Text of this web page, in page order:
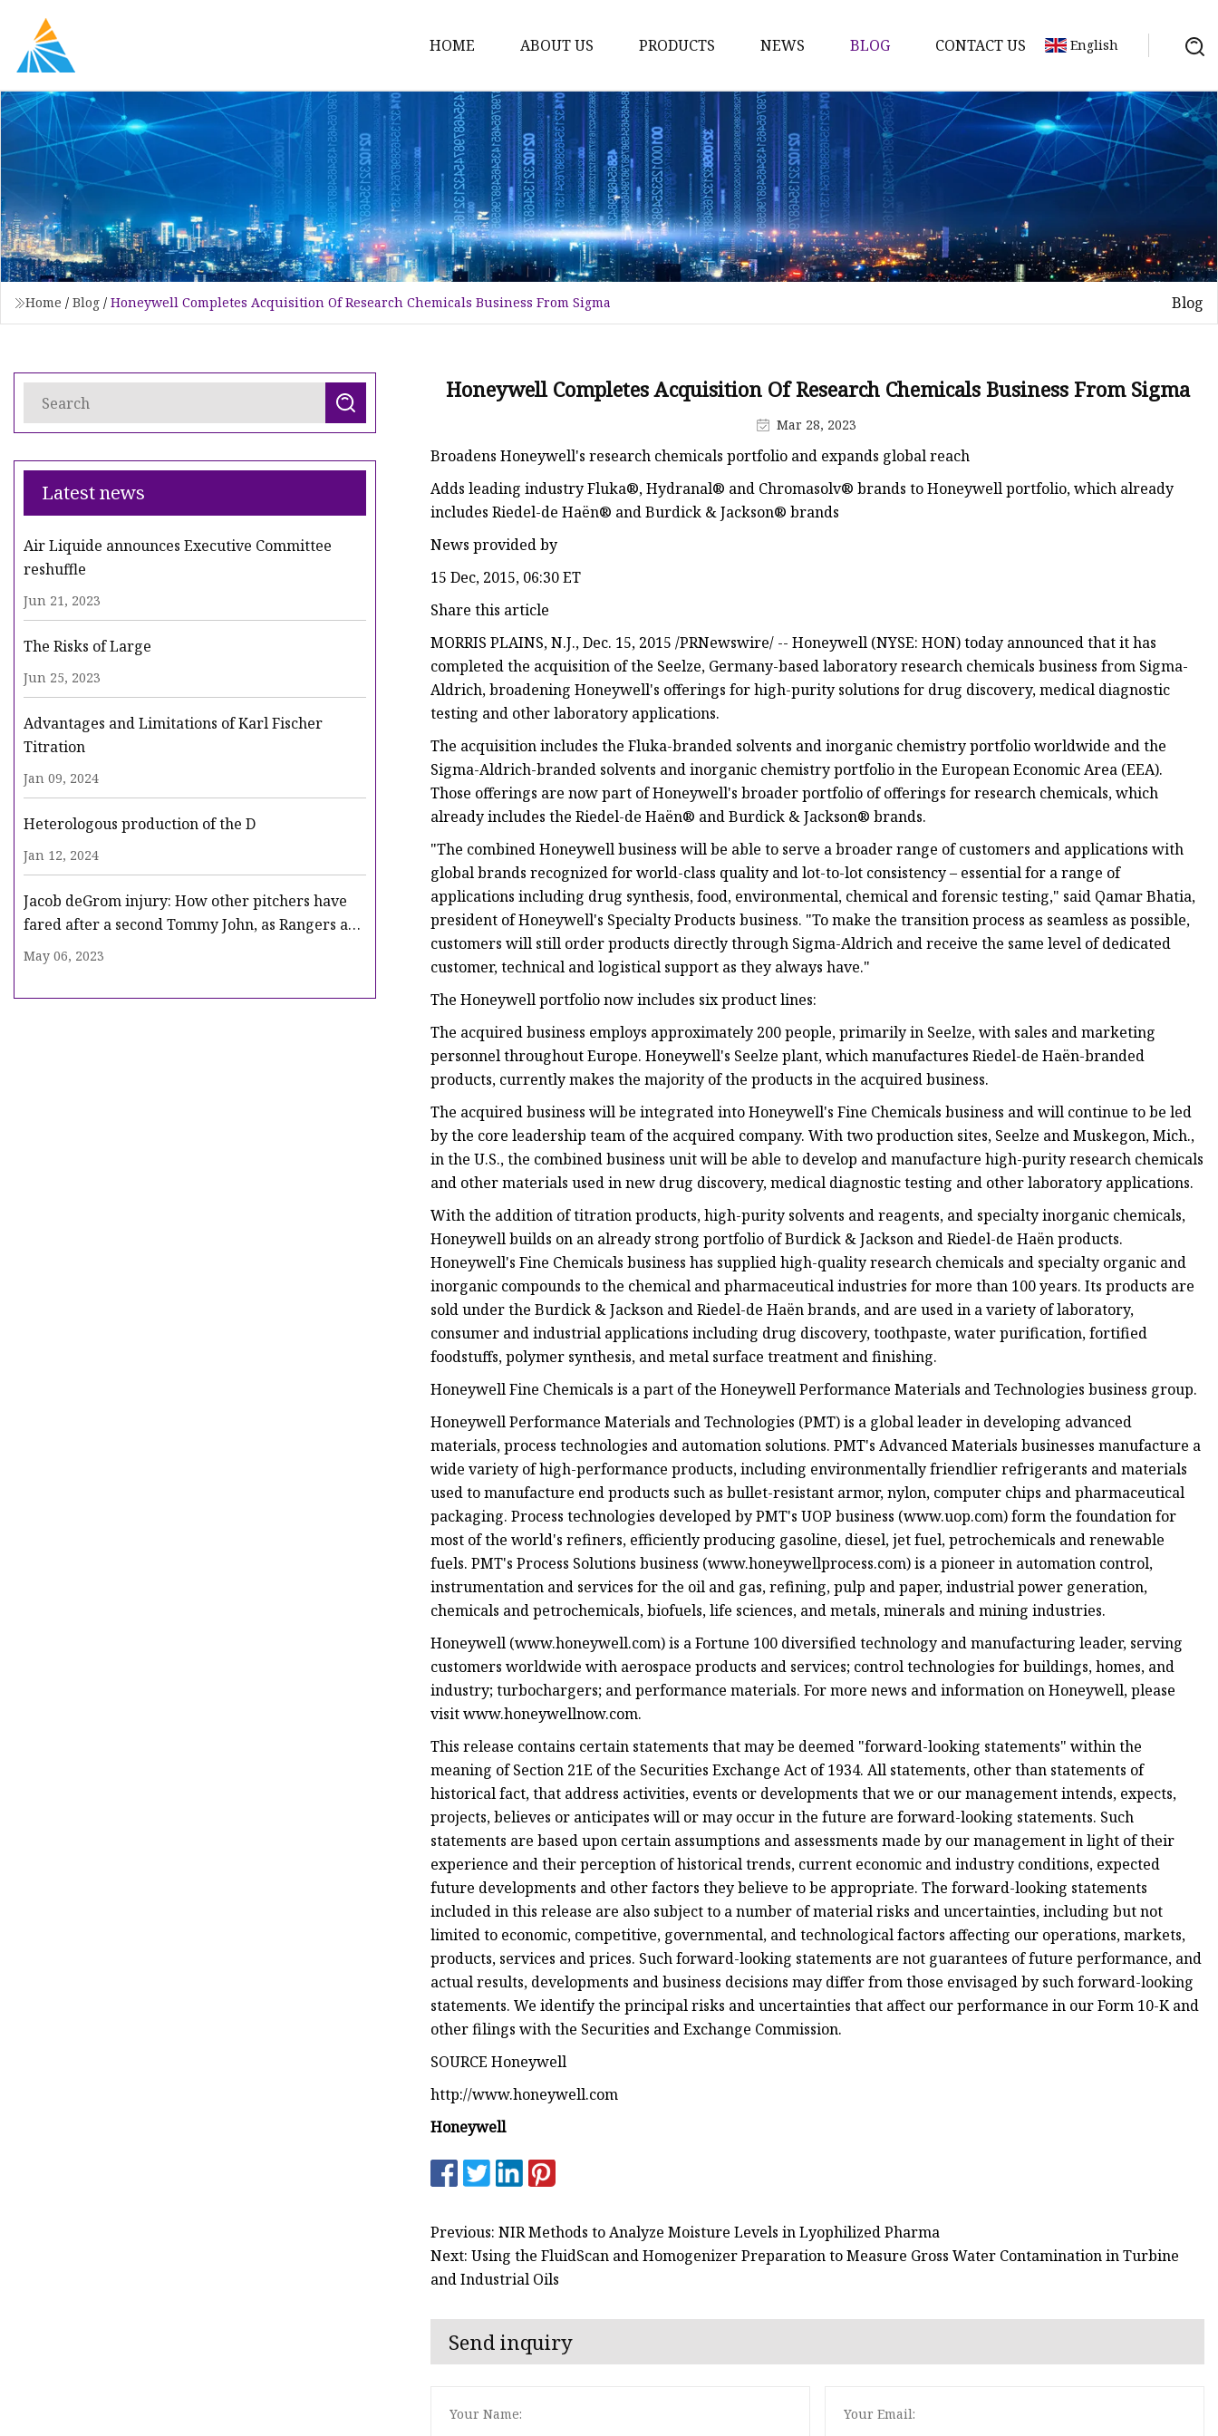
HOME ABOUT US PRODUCTS
Karl Fischer Reagents
HPLC Reagents
Industrial Gases
Other
Dust Filter Bag
Filter Paper
NEWS BLOG CONTACT US English
Home / Blog / Honeywell Completes Acquisition Of Research Chemicals Business From Sigma Blog
Latest news
Air Liquide announces Executive Committee
reshuffle
Jun 21, 2023
The Risks of Large
Jun 25, 2023
Advantages and Limitations of Karl Fischer
Titration
Jan 09, 2024
Heterologous production of the D
Jan 12, 2024
Jacob deGrom injury: How other pitchers have
fared after a second Tommy John, as Rangers ace
heads for surgery
May 06, 2023
Honeywell Completes Acquisition Of Research Chemicals Business From Sigma
Mar 28, 2023
Broadens Honeywell's research chemicals portfolio and expands global reach
Adds leading industry Fluka®, Hydranal® and Chromasolv® brands to Honeywell portfolio, which already
includes Riedel-de Haën® and Burdick & Jackson® brands
News provided by
15 Dec, 2015, 06:30 ET
Share this article
MORRIS PLAINS, N.J., Dec. 15, 2015 /PRNewswire/ -- Honeywell (NYSE: HON) today announced that it has
completed the acquisition of the Seelze, Germany-based laboratory research chemicals business from Sigma-
Aldrich, broadening Honeywell's offerings for high-purity solutions for drug discovery, medical diagnostic
testing and other laboratory applications.
The acquisition includes the Fluka-branded solvents and inorganic chemistry portfolio worldwide and the
Sigma-Aldrich-branded solvents and inorganic chemistry portfolio in the European Economic Area (EEA).
Those offerings are now part of Honeywell's broader portfolio of offerings for research chemicals, which
already includes the Riedel-de Haën® and Burdick & Jackson® brands.
"The combined Honeywell business will be able to serve a broader range of customers and applications with
global brands recognized for world-class quality and lot-to-lot consistency – essential for a range of
applications including drug synthesis, food, environmental, chemical and forensic testing," said Qamar Bhatia,
president of Honeywell's Specialty Products business. "To make the transition process as seamless as possible,
customers will still order products directly through Sigma-Aldrich and receive the same level of dedicated
customer, technical and logistical support as they always have."
The Honeywell portfolio now includes six product lines:
The acquired business employs approximately 200 people, primarily in Seelze, with sales and marketing
personnel throughout Europe. Honeywell's Seelze plant, which manufactures Riedel-de Haën-branded
products, currently makes the majority of the products in the acquired business.
The acquired business will be integrated into Honeywell's Fine Chemicals business and will continue to be led
by the core leadership team of the acquired company. With two production sites, Seelze and Muskegon, Mich.,
in the U.S., the combined business unit will be able to develop and manufacture high-purity research chemicals
and other materials used in new drug discovery, medical diagnostic testing and other laboratory applications.
With the addition of titration products, high-purity solvents and reagents, and specialty inorganic chemicals,
Honeywell builds on an already strong portfolio of Burdick & Jackson and Riedel-de Haën products.
Honeywell's Fine Chemicals business has supplied high-quality research chemicals and specialty organic and
inorganic compounds to the chemical and pharmaceutical industries for more than 100 years. Its products are
sold under the Burdick & Jackson and Riedel-de Haën brands, and are used in a variety of laboratory,
consumer and industrial applications including drug discovery, toothpaste, water purification, fortified
foodstuffs, polymer synthesis, and metal surface treatment and finishing.
Honeywell Fine Chemicals is a part of the Honeywell Performance Materials and Technologies business group.
Honeywell Performance Materials and Technologies (PMT) is a global leader in developing advanced
materials, process technologies and automation solutions. PMT's Advanced Materials businesses manufacture a
wide variety of high-performance products, including environmentally friendlier refrigerants and materials
used to manufacture end products such as bullet-resistant armor, nylon, computer chips and pharmaceutical
packaging. Process technologies developed by PMT's UOP business (www.uop.com) form the foundation for
most of the world's refiners, efficiently producing gasoline, diesel, jet fuel, petrochemicals and renewable
fuels. PMT's Process Solutions business (www.honeywellprocess.com) is a pioneer in automation control,
instrumentation and services for the oil and gas, refining, pulp and paper, industrial power generation,
chemicals and petrochemicals, biofuels, life sciences, and metals, minerals and mining industries.
Honeywell (www.honeywell.com) is a Fortune 100 diversified technology and manufacturing leader, serving
customers worldwide with aerospace products and services; control technologies for buildings, homes, and
industry; turbochargers; and performance materials. For more news and information on Honeywell, please
visit www.honeywellnow.com.
This release contains certain statements that may be deemed "forward-looking statements" within the
meaning of Section 21E of the Securities Exchange Act of 1934. All statements, other than statements of
historical fact, that address activities, events or developments that we or our management intends, expects,
projects, believes or anticipates will or may occur in the future are forward-looking statements. Such
statements are based upon certain assumptions and assessments made by our management in light of their
experience and their perception of historical trends, current economic and industry conditions, expected
future developments and other factors they believe to be appropriate. The forward-looking statements
included in this release are also subject to a number of material risks and uncertainties, including but not
limited to economic, competitive, governmental, and technological factors affecting our operations, markets,
products, services and prices. Such forward-looking statements are not guarantees of future performance, and
actual results, developments and business decisions may differ from those envisaged by such forward-looking
statements. We identify the principal risks and uncertainties that affect our performance in our Form 10-K and
other filings with the Securities and Exchange Commission.
SOURCE Honeywell
http://www.honeywell.com
Honeywell
Previous: NIR Methods to Analyze Moisture Levels in Lyophilized Pharma
Next: Using the FluidScan and Homogenizer Preparation to Measure Gross Water Contamination in Turbine
and Industrial Oils
Send inquiry